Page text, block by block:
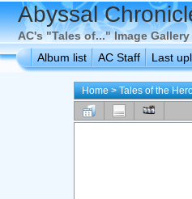
Abyssal
AC's "Tales of..." Image Gallery
Album list
AC Staff Last
Home>Tales of the